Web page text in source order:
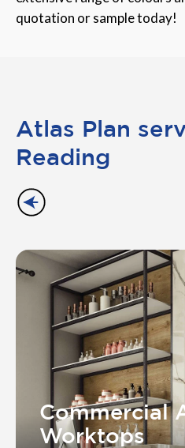
quotation or sample today!
Atlas Plan
Reading
Commercial
Worktops